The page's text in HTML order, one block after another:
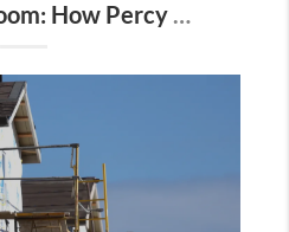
Spring in Full Bloom: How Percy Warner Park’s Wildflower Revival Is Inspiring Life in Nashville Real Estate